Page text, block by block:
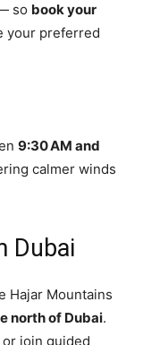
so book your
your preferred
9:30 AM and
calmer winds
Dubai
Hajar Mountains
north of Dubai.
join guided